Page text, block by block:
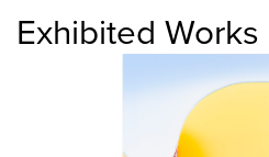
Exhibited Works